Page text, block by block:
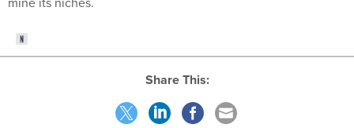
Share This: